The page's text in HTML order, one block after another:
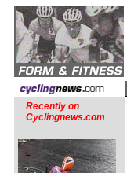
Recently on
Cyclingnews.com